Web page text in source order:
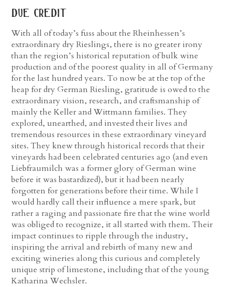
due credit
With all of today’s fuss about the Rheinhessen’s
extraordinary dry Rieslings, there is no greater irony
than the region’s historical reputation of bulk wine
production and of the poorest quality in all of Germany
for the last hundred years. To now be at the top of the
heap for dry German Riesling, gratitude is owed to the
extraordinary vision, research, and craftsmanship of
mainly the Keller and Wittmann families. They
explored, unearthed, and invested their lives and
tremendous resources in these extraordinary vineyard
sites. They knew through historical records that their
vineyards had been celebrated centuries ago (and even
Liebfraumilch was a former glory of German wine
before it was bastardized), but it had been nearly
forgotten for generations before their time. While I
would hardly call their influence a mere spark, but
rather a raging and passionate fire that the wine world
was obliged to recognize, it all started with them. Their
impact continues to ripple through the industry,
inspiring the arrival and rebirth of many new and
exciting wineries along this curious and completely
unique strip of limestone, including that of the young
Katharina Wechsler.